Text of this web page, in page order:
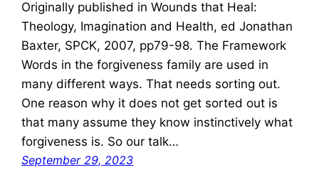
Originally published in Wounds that Heal:
Theology, Imagination and Health, ed Jonathan
Baxter, SPCK, 2007, pp79-98. The Framework
Words in the forgiveness family are used in
many different ways. That needs sorting out.
One reason why it does not get sorted out is
that many assume they know instinctively what
forgiveness is. So our talk…
September 29, 2023